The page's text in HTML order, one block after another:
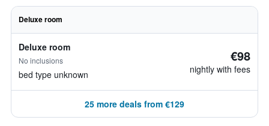
Deluxe room
Deluxe room
No inclusions
bed type unknown
€98
nightly with fees
25 more deals from €129